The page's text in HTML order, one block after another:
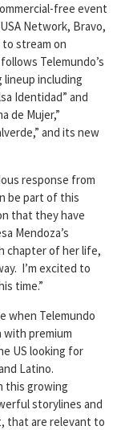
free event
Network, Bravo,
to stream on
Telemundo’s
lineup including
Identidad” and
de Mujer,”
and its new
response from
be part of this
that they have
Mendoza’s
chapter of her life,
I’m excited to
time.”
when Telemundo
with premium
US looking for
Latino.
this growing
storylines and
that are relevant to